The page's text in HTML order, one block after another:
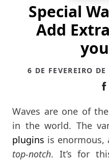
Special
Add
6 DE FEVEREIRO
Waves are one of
in the world. The
plugins is enormous,
top-notch. It’s for